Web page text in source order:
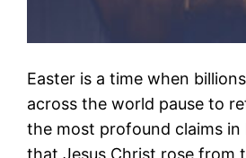
Easter is a time when
across the world pause to
the most profound claims
that Jesus Christ rose from